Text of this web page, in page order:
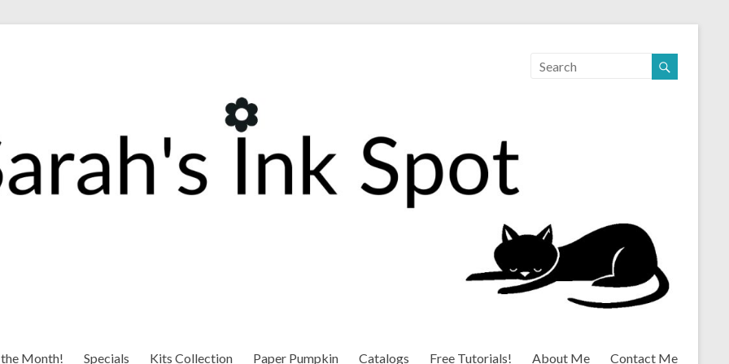
Month! Specials Kits Collection Paper Pumpkin Catalogs Free Tutorials! About Me Contact Me